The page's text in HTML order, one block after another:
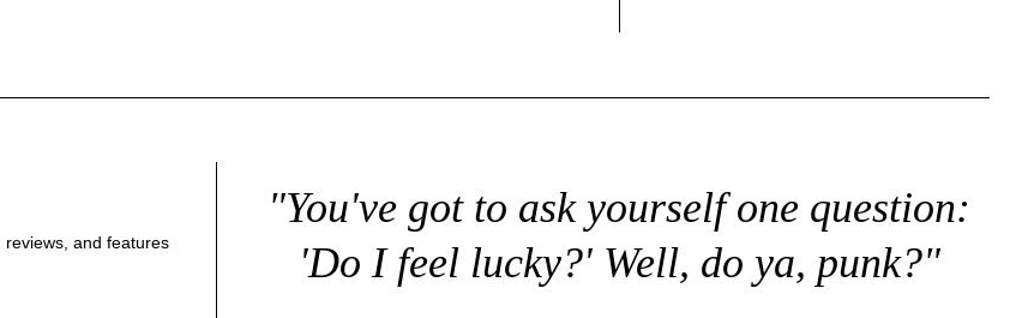
reviews, and features
"You've got to ask yourself one question:
'Do I feel lucky?' Well, do ya, punk?"